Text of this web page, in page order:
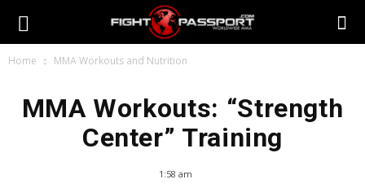
Home MMA Workouts and Nutrition
MMA Workouts: “Strength
Center” Training
1:58 am